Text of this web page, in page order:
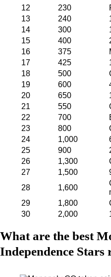
12
230
13
240
14
300
15
400
16
375
17
425
18
500
19
600
20
650
21
550
22
700
23
800
24
1,000
25
900
26
1,300
27
1,500
28
1,600
29
1,800
30
2,000
What are the best
Independence Stars